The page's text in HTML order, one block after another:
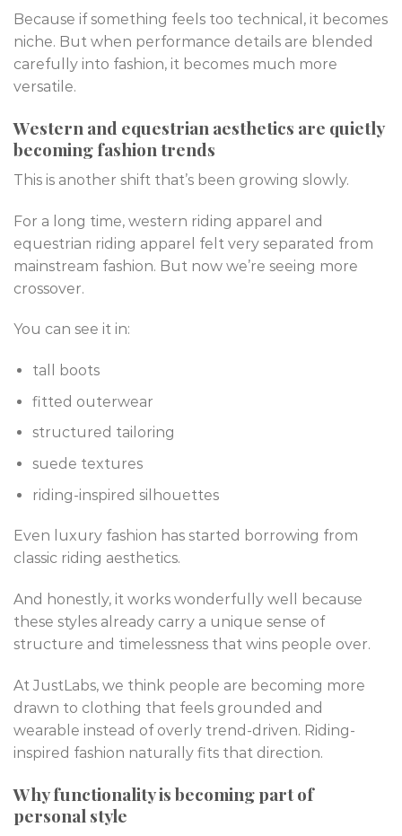
Because if something feels too technical, it becomes
niche. But when performance details are blended
carefully into fashion, it becomes much more
versatile.
Western and equestrian aesthetics are quietly
becoming fashion trends
This is another shift that’s been growing slowly.
For a long time, western riding apparel and
equestrian riding apparel felt very separated from
mainstream fashion. But now we’re seeing more
crossover.
You can see it in:
tall boots
fitted outerwear
structured tailoring
suede textures
riding-inspired silhouettes
Even luxury fashion has started borrowing from
classic riding aesthetics.
And honestly, it works wonderfully well because
these styles already carry a unique sense of
structure and timelessness that wins people over.
At JustLabs, we think people are becoming more
drawn to clothing that feels grounded and
wearable instead of overly trend-driven. Riding-
inspired fashion naturally fits that direction.
Why functionality is becoming part of
personal style